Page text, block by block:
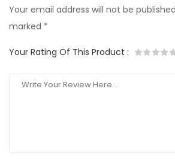
Your email address will not be
marked *
Your Rating Of This Product :